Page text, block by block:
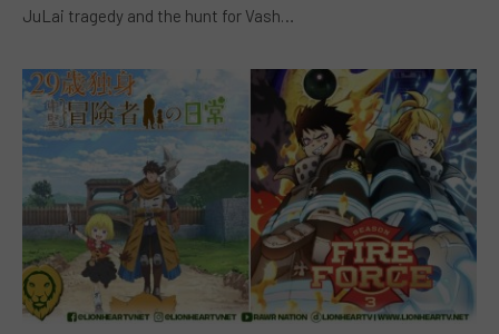
JuLai tragedy and the hunt for Vash…